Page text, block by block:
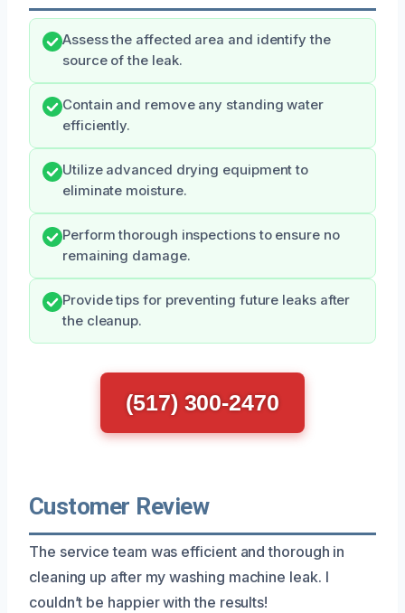
Assess the affected area and identify the
source of the leak.
Contain and remove any standing water
efficiently.
Utilize advanced drying equipment to
eliminate moisture.
Perform thorough inspections to ensure no
remaining damage.
Provide tips for preventing future leaks after
the cleanup.
(517) 300-2470
Customer Review
The service team was efficient and thorough in
cleaning up after my washing machine leak. I
couldn’t be happier with the results!